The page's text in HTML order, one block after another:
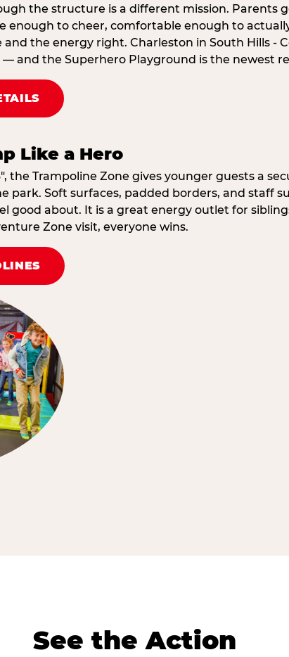
the structure is a different mission. Parents
to cheer, comfortable enough to
the energy right. Charleston in South Hills -
and the Superhero Playground is the newest
Like a Hero
the Trampoline Zone gives younger guests a
park. Soft surfaces, padded borders, and staff
good about. It is a great energy outlet for
Zone visit, everyone wins.
See the Action